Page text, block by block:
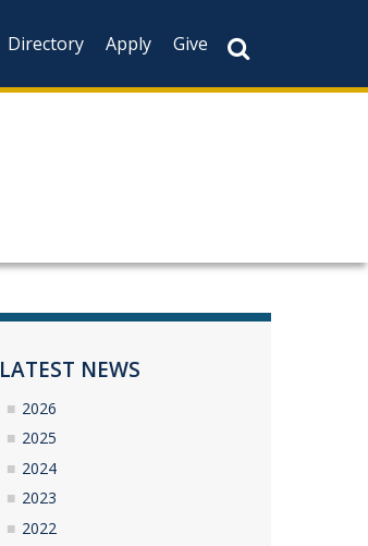
Directory
Apply Give
LATEST NEWS
2026
2025
2024
2023
2022